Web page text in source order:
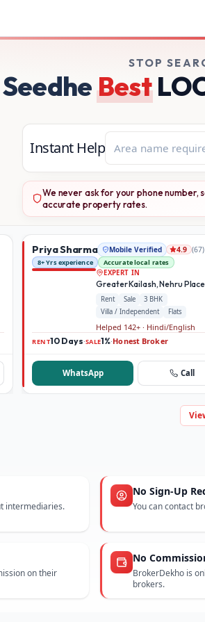
— mobile-verified brokers
STOP
SeedheBest
Instant Help
We never ask for your phone number,
accurate property rates.
Priya Sharma Mobile Verified 4.9 (67)
8+ Yrs experience
Accurate local rates
EXPERT IN
Greater Kailash, Nehru Place
Rent Sale
3 BHK
Villa / Independent
Flats
Helped 142+ · Hindi/English
RENT10 Days·SALE1%·Honest Broker
WhatsApp Call
intermediaries.
No Sign-Up
You can contact
on their
No
BrokerDekho is
brokers.